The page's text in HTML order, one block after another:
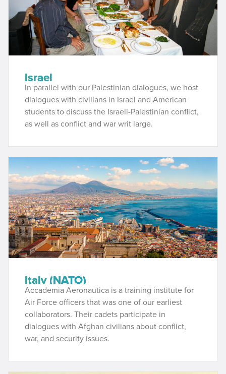
Israel
In parallel with our Palestinian dialogues, we host
dialogues with civilians in Israel and American
students to discuss the Israeli-Palestinian conflict,
as well as conflict and war writ large.
Italy (NATO)
Accademia Aeronautica is a training institute for
Air Force officers that was one of our earliest
collaborators. Their cadets participate in
dialogues with Afghan civilians about conflict,
war, and security issues.